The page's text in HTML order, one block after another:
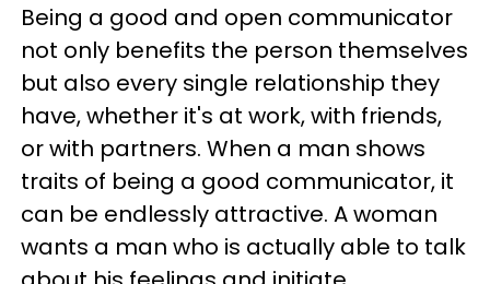
Being a good and open communicator
not only benefits the person themselves
but also every single relationship they
have, whether it's at work, with friends,
or with partners. When a man shows
traits of being a good communicator, it
can be endlessly attractive. A woman
wants a man who is actually able to talk